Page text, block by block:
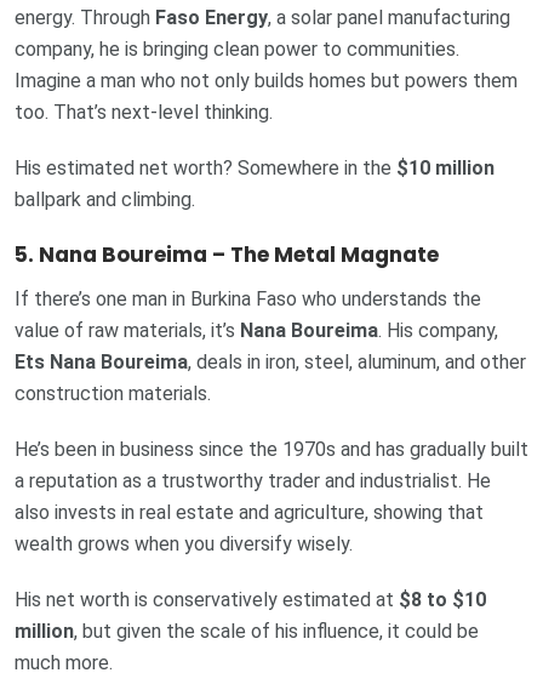
energy. Through Faso Energy, a solar panel manufacturing
company, he is bringing clean power to communities.
Imagine a man who not only builds homes but powers them
too. That’s next-level thinking.
His estimated net worth? Somewhere in the $10 million
ballpark and climbing.
5. Nana Boureima – The Metal Magnate
If there’s one man in Burkina Faso who understands the
value of raw materials, it’s Nana Boureima. His company,
Ets Nana Boureima, deals in iron, steel, aluminum, and other
construction materials.
He’s been in business since the 1970s and has gradually built
a reputation as a trustworthy trader and industrialist. He
also invests in real estate and agriculture, showing that
wealth grows when you diversify wisely.
His net worth is conservatively estimated at $8 to $10
million, but given the scale of his influence, it could be
much more.